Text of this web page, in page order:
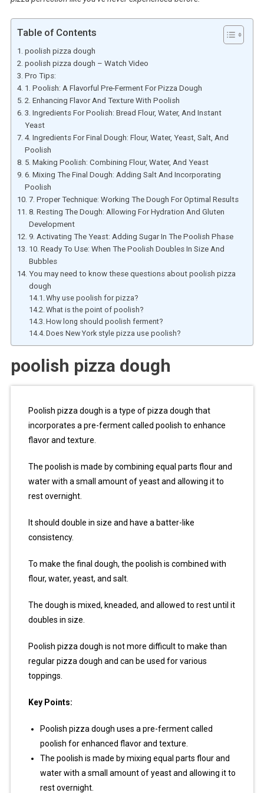
Table of Contents
poolish pizza dough
poolish pizza dough – Watch Video
Pro Tips:
1. Poolish: A Flavorful Pre-Ferment For Pizza Dough
2. Enhancing Flavor And Texture With Poolish
3. Ingredients For Poolish: Bread Flour, Water, And Instant
Yeast
4. Ingredients For Final Dough: Flour, Water, Yeast, Salt, And
Poolish
5. Making Poolish: Combining Flour, Water, And Yeast
6. Mixing The Final Dough: Adding Salt And Incorporating
Poolish
7. Proper Technique: Working The Dough For Optimal Results
8. Resting The Dough: Allowing For Hydration And Gluten
Development
9. Activating The Yeast: Adding Sugar In The Poolish Phase
10. Ready To Use: When The Poolish Doubles In Size And
Bubbles
You may need to know these questions about poolish pizza
dough
Why use poolish for pizza?
What is the point of poolish?
How long should poolish ferment?
Does New York style pizza use poolish?
poolish pizza dough
Poolish pizza dough is a type of pizza dough that
incorporates a pre-ferment called poolish to enhance
flavor and texture.
The poolish is made by combining equal parts flour and
water with a small amount of yeast and allowing it to
rest overnight.
It should double in size and have a batter-like
consistency.
To make the final dough, the poolish is combined with
flour, water, yeast, and salt.
The dough is mixed, kneaded, and allowed to rest until it
doubles in size.
Poolish pizza dough is not more difficult to make than
regular pizza dough and can be used for various
toppings.
Key Points:
Poolish pizza dough uses a pre-ferment called
poolish for enhanced flavor and texture.
The poolish is made by mixing equal parts flour and
water with a small amount of yeast and allowing it to
rest overnight.